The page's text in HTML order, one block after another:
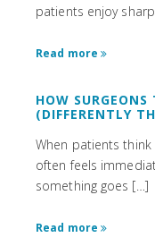
patients enjoy
Read more
HOW
(DIFFERENTLY
When patients
often feels
something goes […]
Read more